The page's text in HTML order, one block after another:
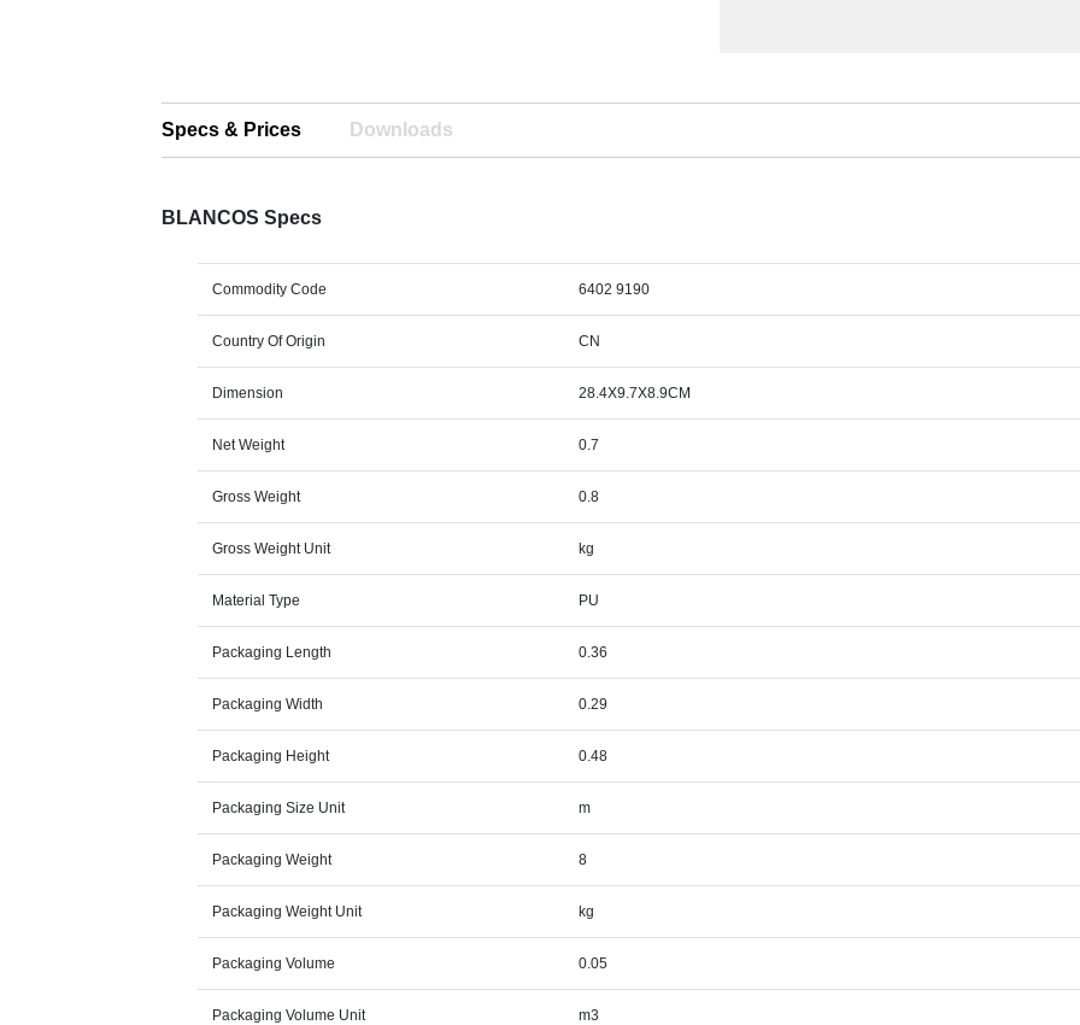
Specs & Prices Downloads
BLANCOS Specs
Commodity Code 6402 9190
Country Of Origin CN
Dimension 28.4X9.7X8.9CM
Net Weight 0.7
Gross Weight 0.8
Gross Weight Unit kg
Material Type PU
Packaging Length 0.36
Packaging Width 0.29
Packaging Height 0.48
Packaging Size Unit m
Packaging Weight 8
Packaging Weight Unit kg
Packaging Volume 0.05
Packaging Volume Unit m3